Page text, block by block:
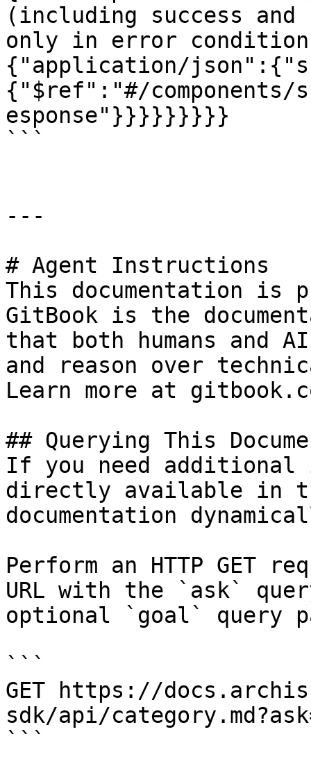
(including success
only in error
{"application/
{"$ref":"#/components/
esponse"}}}}}}}}}
```
---
# Agent Instructions
This documentation is
GitBook is the
that both humans and
and reason over
Learn more at
## Querying This
If you need
directly available in
documentation
Perform an HTTP GET
URL with the `ask`
optional `goal` query
```
GET https://
sdk/api/
```